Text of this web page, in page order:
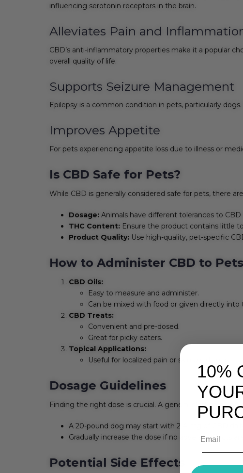
influencing serotonin receptors in the brain.
Alleviates Pain and
CBD’s anti-inflammatory properties make it a popular
overall quality of life.
Supports Seizure Management
Epilepsy is a common condition in pets, particularly
Improves Appetite
For pets experiencing appetite loss due to illness or
Is CBD Safe for Pets?
While CBD is generally considered safe for pets, there
Dosage: Animals have different tolerances to
THC Content: Ensure the product contains little
Product Quality: Use high-quality, pet-specific
How to Administer CBD to Pets
CBD Oils:
Easy to measure and administer.
Can be mixed with food or given directly into
CBD Treats:
Convenient and pre-dosed.
Great for picky eaters.
Topical Applications:
Useful for localized pain or skin conditions.
Dosage Guidelines
Finding the right dose is crucial. A general starting point
A 20-pound dog may start with 2-4 mg of CBD daily.
Gradually increase the dose if no adverse effects are
Potential Side Effects
10%